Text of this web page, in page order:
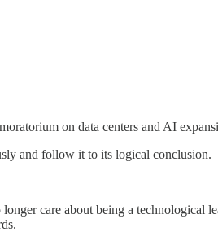
on data centers and AI
and follow it to its logical conclusion.
care about being a technological